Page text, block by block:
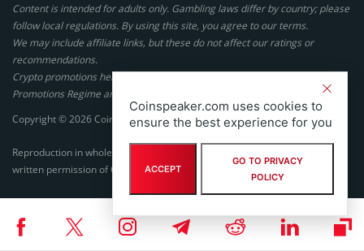
Content is intended for adults only. Gambling laws differ by country; please
follow local regulations. By using this site, you agree to our terms.
We may include affiliate links, but these do not affect our ratings or
recommendations.
Crypto promotions here are not authorized under the UK Financial
Promotions Regime and are not intended for UK consumers.
Copyright © 2026 Coinspeaker LTD. All rights reserved.
Reproduction in whole or in part in any form or medium without express
written permission of Coinspeaker LTD is prohibited.
Coinspeaker.com uses cookies to
ensure the best experience for you
ACCEPT
GO TO PRIVACY
POLICY